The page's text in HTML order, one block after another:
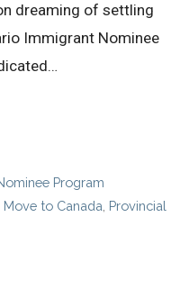
dreaming of settling
Immigrant Nominee
Program
Move to Canada Provincial